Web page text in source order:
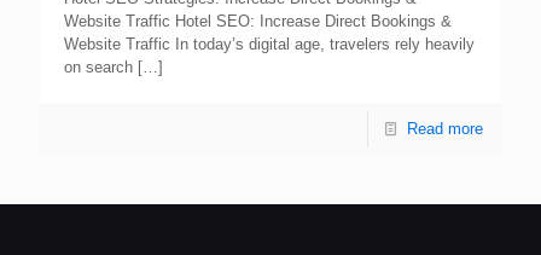
Website Traffic Hotel SEO: Increase Direct Bookings &
Website Traffic In today’s digital age, travelers rely heavily
on search […]
Read more